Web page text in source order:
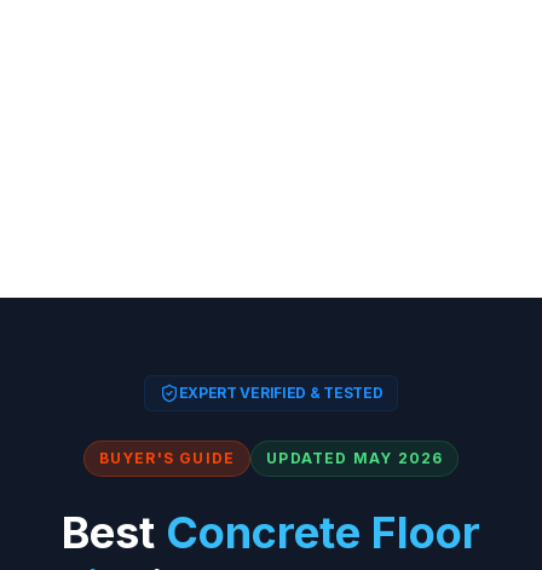
EXPERT VERIFIED & TESTED
BUYER'S GUIDE UPDATED MAY 2026
Best Concrete Floor